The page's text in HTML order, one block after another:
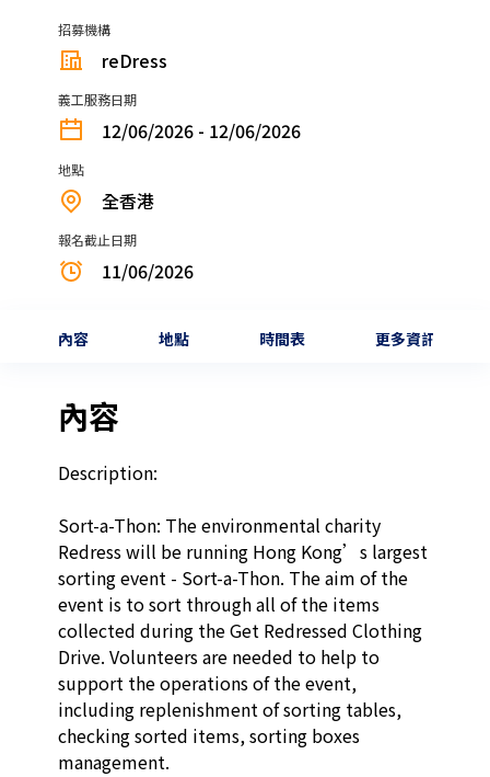
招募機構
reDress
義工服務日期
12/06/2026 - 12/06/2026
地點
全香港
報名截止日期
11/06/2026
內容 地點 時間表 更多資訊
內容
Description:
Sort-a-Thon: The environmental charity
Redress will be running Hong Kong’s largest
sorting event - Sort-a-Thon. The aim of the
event is to sort through all of the items
collected during the Get Redressed Clothing
Drive. Volunteers are needed to help to
support the operations of the event,
including replenishment of sorting tables,
checking sorted items, sorting boxes
management.